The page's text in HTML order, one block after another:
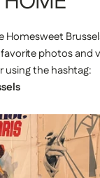
photos and
using the hashtag: